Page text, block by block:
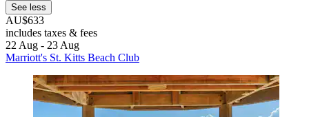
See less
AU$633
includes taxes & fees
22 Aug - 23 Aug
Marriott's St. Kitts Beach Club